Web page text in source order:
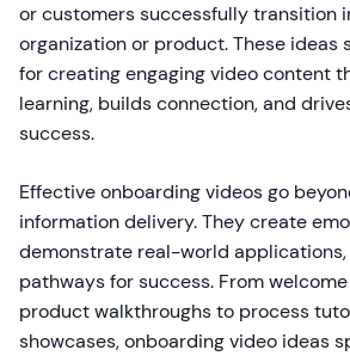
or customers successfully transition
organization or product. These ideas
for creating engaging video content
learning, builds connection, and
success.
Effective onboarding videos go
information delivery. They create
demonstrate real-world
pathways for success. From
product walkthroughs to process
showcases, onboarding video ideas